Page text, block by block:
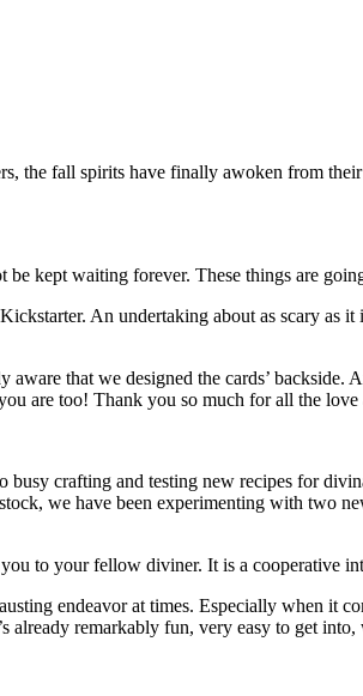
the fall spirits have finally awoken from
kept waiting forever. These things are
An undertaking about as scary
that we designed the cards’
are too! Thank you so much for all the love
busy crafting and testing new recipes for
we have been experimenting with two
to your fellow diviner. It is a cooperative
endeavor at times. Especially when it
already remarkably fun, very easy to get